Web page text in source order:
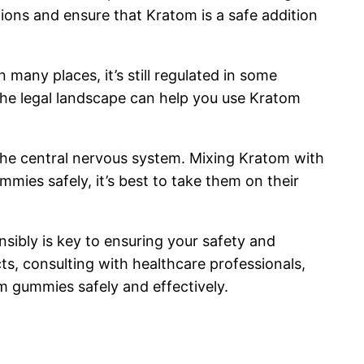
and ensure that Kratom is a safe addition
places, it’s still regulated in some
legal landscape can help you use Kratom
central nervous system. Mixing Kratom with
safely, it’s best to take them on their
is key to ensuring your safety and
consulting with healthcare professionals,
gummies safely and effectively.